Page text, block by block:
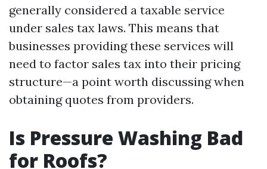
generally considered a taxable service
under sales tax laws. This means that
businesses providing these services will
need to factor sales tax into their pricing
structure—a point worth discussing when
obtaining quotes from providers.
Is Pressure Washing Bad
for Roofs?